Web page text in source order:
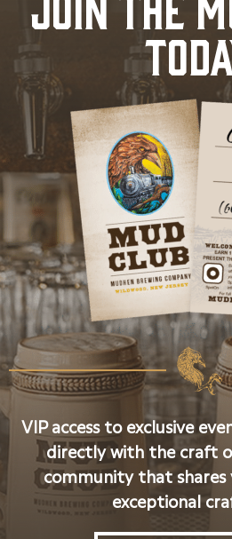
VIP access to exclusive
directly with the craft
community that shares
exceptional